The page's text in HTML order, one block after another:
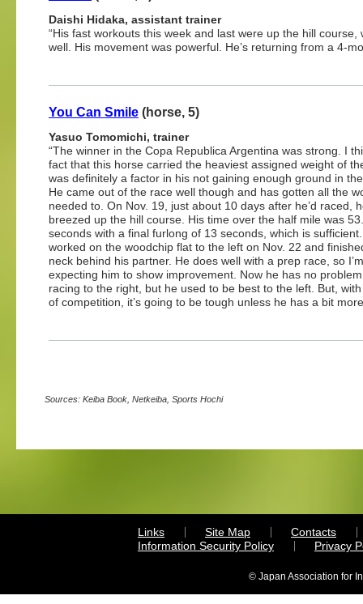
Daishi Hidaka, assistant trainer
“His fast workouts this week and last were up the hill
well. His movement was powerful. He’s returning from a 4-
You Can Smile (horse, 5)
Yasuo Tomomichi, trainer
“The winner in the Copa Republica Argentina was strong. I
fact that this horse carried the heaviest assigned weight of
was definitely a factor in his not gaining enough ground in
He came out of the race well though and has gotten all the
needed to. On Nov. 19, just about 10 days after he’d raced,
breezed up the hill course. His time over the half mile was
seconds with a final furlong of 13 seconds, which is
worked on the woodchip flat to the left on Nov. 22 and
neck behind his partner. He does well with a prep race, so I’m
expecting him to show improvement. Now he has no
racing to the right, but he used to be best to the left. But,
of competition, it’s going to be tough unless he has a bit
Sources: Keiba Book, Netkeiba, Sports Hochi
Links Site Map
Contacts
Information Security Policy
Privacy
© Japan Association for